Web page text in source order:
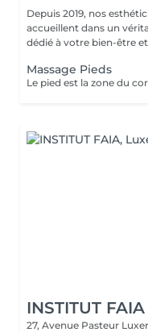
Depuis 2019, nos
accueillent dans un
dédié à votre bien-être et
Massage Pieds
INSTITUT FAIA
27, Avenue Pasteur